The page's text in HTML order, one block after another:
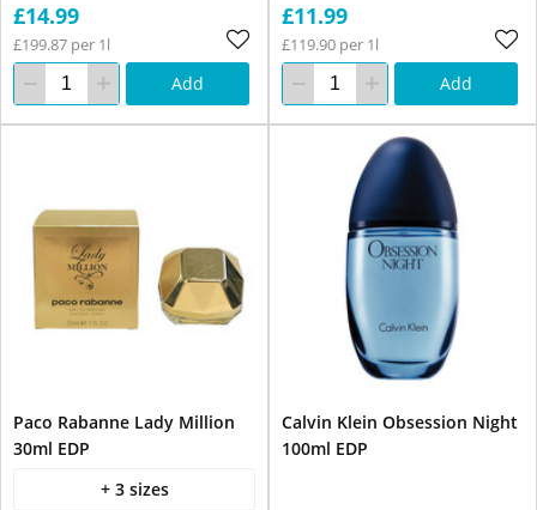
£14.99
£199.87 per 1l
Add
£11.99
£119.90 per 1l
Add
Paco Rabanne Lady Million
30ml EDP
+ 3 sizes
Calvin Klein Obsession Night
100ml EDP